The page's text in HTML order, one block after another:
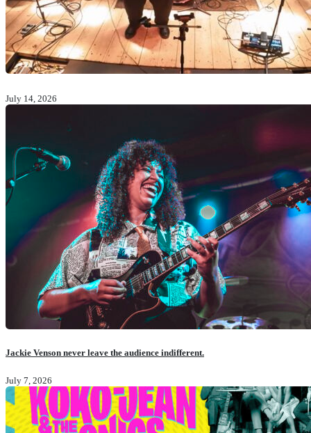
July 14, 2026
Jackie Venson never leave the audience indifferent.
July 7, 2026